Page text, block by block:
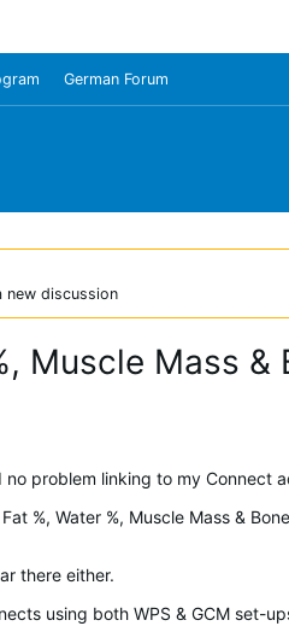
German Forum
new discussion
Muscle Mass &
problem linking to my Connect
%, Water %, Muscle Mass &
there either.
using both WPS & GCM set-